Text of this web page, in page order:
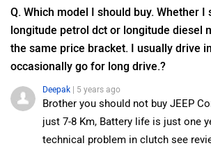
city and on the highway, and its
stretches makes it a considerable
balanced 7-seater SUV with a great
comfort, performance, safety
Q. Which model I should buy. Whether I
longitude petrol dct or longitude diesel
the same price bracket. I usually drive
occasionally go for long drive.?
Deepak | 5 years ago
Brother you should not buy JEEP
just 7-8 Km, Battery life is just one
technical problem in clutch see